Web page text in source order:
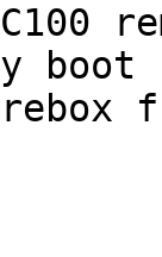
boot